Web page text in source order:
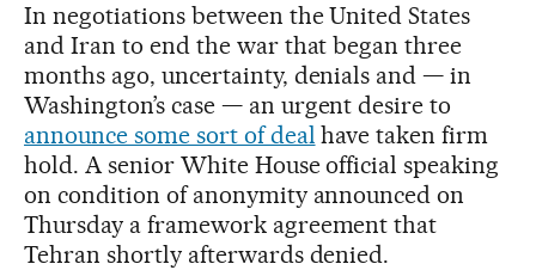
In negotiations between the United States
and Iran to end the war that began three
months ago, uncertainty, denials and — in
Washington’s case — an urgent desire to
announce some sort of deal have taken firm
hold. A senior White House official speaking
on condition of anonymity announced on
Thursday a framework agreement that
Tehran shortly afterwards denied.